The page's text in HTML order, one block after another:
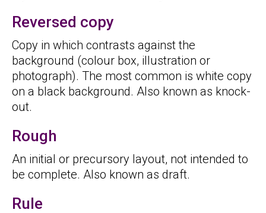
Reversed copy
Copy in which contrasts against the
background (colour box, illustration or
photograph). The most common is white copy
on a black background. Also known as knock-
out.
Rough
An initial or precursory layout, not intended to
be complete. Also known as draft.
Rule